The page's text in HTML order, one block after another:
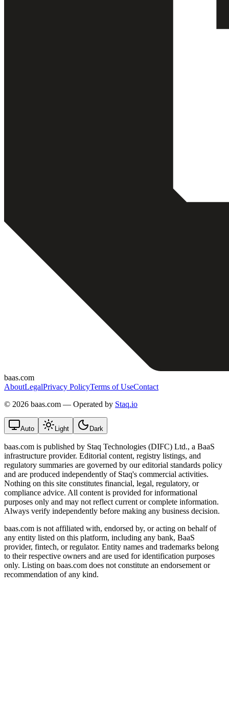
baas.com
AboutLegalPrivacy PolicyTerms of UseContact
© 2026 baas.com — Operated by Staq.io
Auto Light Dark
baas.com is published by Staq Technologies (DIFC) Ltd., a BaaS
infrastructure provider. Editorial content, registry listings, and
regulatory summaries are governed by our editorial standards policy
and are produced independently of Staq's commercial activities.
Nothing on this site constitutes financial, legal, regulatory, or
compliance advice. All content is provided for informational
purposes only and may not reflect current or complete information.
Always verify independently before making any business decision.
baas.com is not affiliated with, endorsed by, or acting on behalf of
any entity listed on this platform, including any bank, BaaS
provider, fintech, or regulator. Entity names and trademarks belong
to their respective owners and are used for identification purposes
only. Listing on baas.com does not constitute an endorsement or
recommendation of any kind.